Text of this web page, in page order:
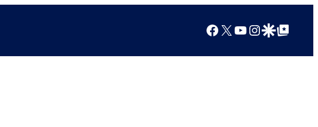
Facebook
X YouTube
Instagram
Google Discover
Google Top Posts